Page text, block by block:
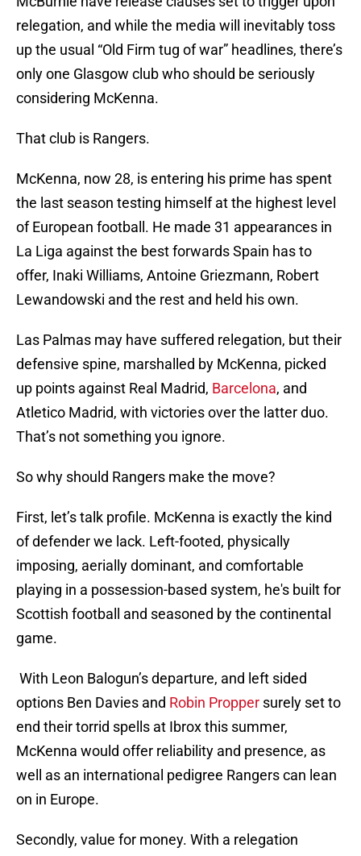
relegation, and while the media will inevitably toss
up the usual “Old Firm tug of war” headlines, there’s
only one Glasgow club who should be seriously
considering McKenna.
That club is Rangers.
McKenna, now 28, is entering his prime has spent
the last season testing himself at the highest level
of European football. He made 31 appearances in
La Liga against the best forwards Spain has to
offer, Inaki Williams, Antoine Griezmann, Robert
Lewandowski and the rest and held his own.
Las Palmas may have suffered relegation, but their
defensive spine, marshalled by McKenna, picked
up points against Real Madrid, Barcelona, and
Atletico Madrid, with victories over the latter duo.
That’s not something you ignore.
So why should Rangers make the move?
First, let’s talk profile. McKenna is exactly the kind
of defender we lack. Left-footed, physically
imposing, aerially dominant, and comfortable
playing in a possession-based system, he's built for
Scottish football and seasoned by the continental
game.
With Leon Balogun’s departure, and left sided
options Ben Davies and Robin Propper surely set to
end their torrid spells at Ibrox this summer,
McKenna would offer reliability and presence, as
well as an international pedigree Rangers can lean
on in Europe.
Secondly, value for money. With a relegation